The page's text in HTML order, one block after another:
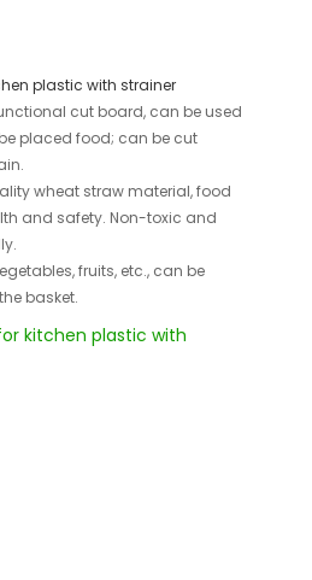
plastic with strainer
cut board, can be used
placed food; can be cut
wheat straw material, food
and safety. Non-toxic and
fruits, etc., can be
basket.